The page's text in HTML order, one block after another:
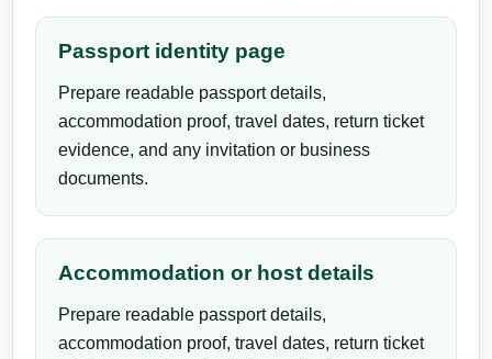
Passport identity page
Prepare readable passport details,
accommodation proof, travel dates, return ticket
evidence, and any invitation or business
documents.
Accommodation or host details
Prepare readable passport details,
accommodation proof, travel dates, return ticket